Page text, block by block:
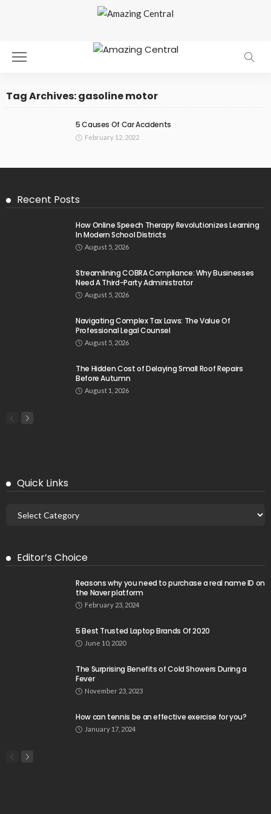
Tag Archives: gasoline motor
5 Causes Of Car Accidents
February 12, 2022
Recent Posts
How Online Speech Therapy Revolutionizes Learning
In Modern School Districts
August 5, 2026
Streamlining COBRA Compliance: Why Businesses
Need A Third-Party Administrator
August 5, 2026
Navigating Complex Tax Laws: The Value Of
Professional Legal Counsel
August 5, 2026
The Hidden Cost of Delaying Small Roof Repairs
Before Autumn
August 1, 2026
Quick Links
Editor’s Choice
Reasons why you need to purchase a real name ID on
the Naver platform
February 23, 2024
5 Best Trusted Laptop Brands Of 2020
June 10, 2020
The Surprising Benefits of Cold Showers During a
Fever
November 23, 2023
How can tennis be an effective exercise for you?
January 17, 2024